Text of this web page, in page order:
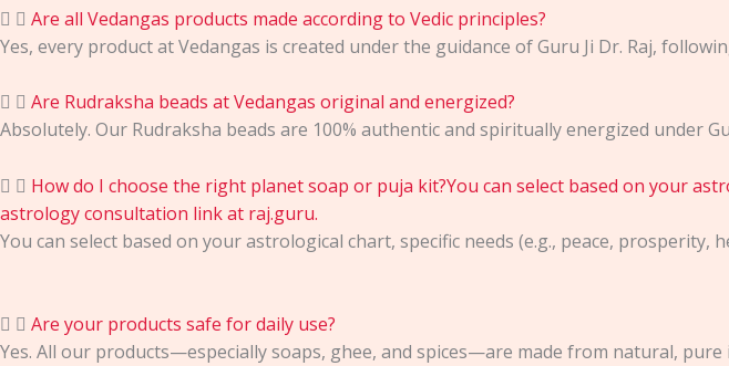
Are all Vedangas products made according to Vedic principles?
Yes, every product at Vedangas is created under the guidance of Guru Ji Dr. Raj,
Are Rudraksha beads at Vedangas original and energized?
Absolutely. Our Rudraksha beads are 100% authentic and spiritually energized under
How do I choose the right planet soap or puja kit?You can select based on your
astrology consultation link at raj.guru.
You can select based on your astrological chart, specific needs (e.g., peace,
Are your products safe for daily use?
Yes. All our products—especially soaps, ghee, and spices—are made from natural,